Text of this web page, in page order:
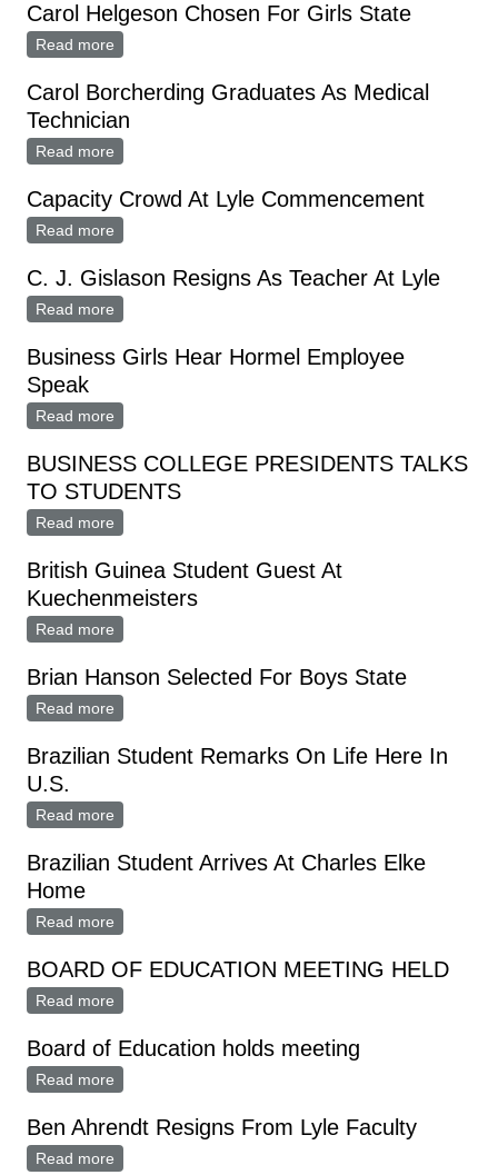
Carol Helgeson Chosen For Girls State
Read more
Carol Borcherding Graduates As Medical
Technician
Read more
Capacity Crowd At Lyle Commencement
Read more
C. J. Gislason Resigns As Teacher At Lyle
Read more
Business Girls Hear Hormel Employee
Speak
Read more
BUSINESS COLLEGE PRESIDENTS TALKS
TO STUDENTS
Read more
British Guinea Student Guest At
Kuechenmeisters
Read more
Brian Hanson Selected For Boys State
Read more
Brazilian Student Remarks On Life Here In
U.S.
Read more
Brazilian Student Arrives At Charles Elke
Home
Read more
BOARD OF EDUCATION MEETING HELD
Read more
Board of Education holds meeting
Read more
Ben Ahrendt Resigns From Lyle Faculty
Read more